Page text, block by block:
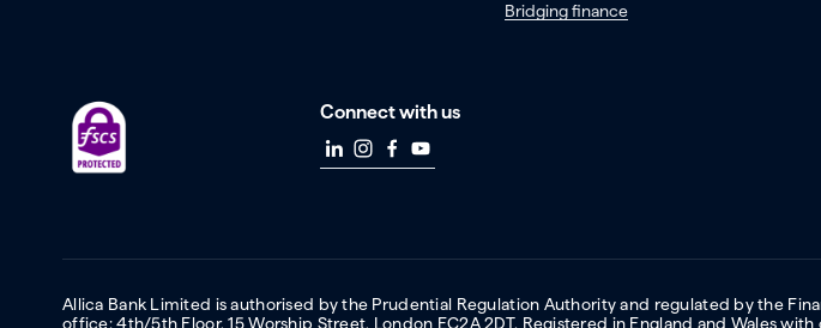
Bridging finance
Connect with us
Allica Bank Limited is authorised by the Prudential Regulation Authority and regulated by the
office: 4th/5th Floor, 15 Worship Street, London EC2A 2DT. Registered in England and Wales